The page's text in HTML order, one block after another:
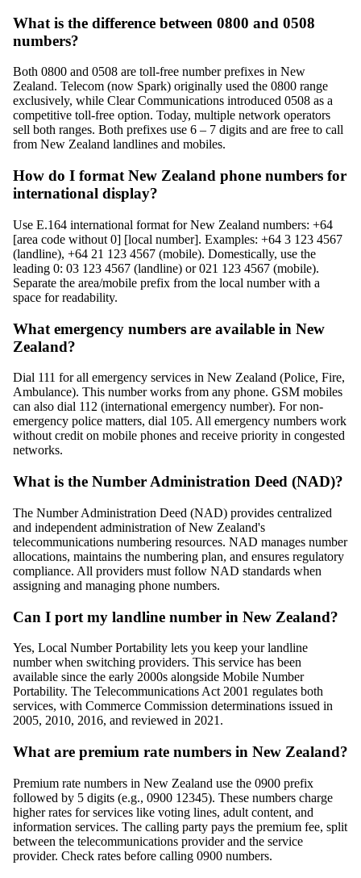
What is the difference between 0800 and 0508
numbers?
Both 0800 and 0508 are toll-free number prefixes in New
Zealand. Telecom (now Spark) originally used the 0800 range
exclusively, while Clear Communications introduced 0508 as a
competitive toll-free option. Today, multiple network operators
sell both ranges. Both prefixes use 6 – 7 digits and are free to call
from New Zealand landlines and mobiles.
How do I format New Zealand phone numbers for
international display?
Use E.164 international format for New Zealand numbers: +64
[area code without 0] [local number]. Examples: +64 3 123 4567
(landline), +64 21 123 4567 (mobile). Domestically, use the
leading 0: 03 123 4567 (landline) or 021 123 4567 (mobile).
Separate the area/mobile prefix from the local number with a
space for readability.
What emergency numbers are available in New
Zealand?
Dial 111 for all emergency services in New Zealand (Police, Fire,
Ambulance). This number works from any phone. GSM mobiles
can also dial 112 (international emergency number). For non-
emergency police matters, dial 105. All emergency numbers work
without credit on mobile phones and receive priority in congested
networks.
What is the Number Administration Deed (NAD)?
The Number Administration Deed (NAD) provides centralized
and independent administration of New Zealand's
telecommunications numbering resources. NAD manages number
allocations, maintains the numbering plan, and ensures regulatory
compliance. All providers must follow NAD standards when
assigning and managing phone numbers.
Can I port my landline number in New Zealand?
Yes, Local Number Portability lets you keep your landline
number when switching providers. This service has been
available since the early 2000s alongside Mobile Number
Portability. The Telecommunications Act 2001 regulates both
services, with Commerce Commission determinations issued in
2005, 2010, 2016, and reviewed in 2021.
What are premium rate numbers in New Zealand?
Premium rate numbers in New Zealand use the 0900 prefix
followed by 5 digits (e.g., 0900 12345). These numbers charge
higher rates for services like voting lines, adult content, and
information services. The calling party pays the premium fee, split
between the telecommunications provider and the service
provider. Check rates before calling 0900 numbers.